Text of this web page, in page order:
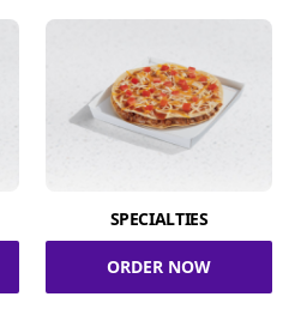
SPECIALTIES
ORDER NOW